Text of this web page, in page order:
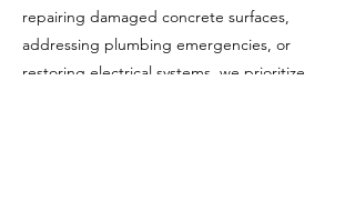
repairing damaged concrete surfaces,
addressing plumbing emergencies, or
restoring electrical systems, we prioritize